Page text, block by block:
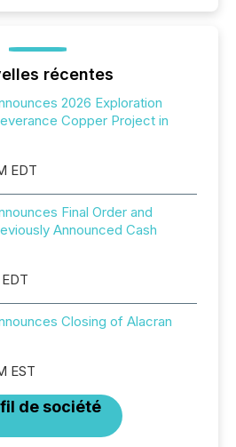
récentes
2026 Exploration
Copper Project in
EDT
Final Order and
Announced Cash
Closing of Alacran
EST
de société